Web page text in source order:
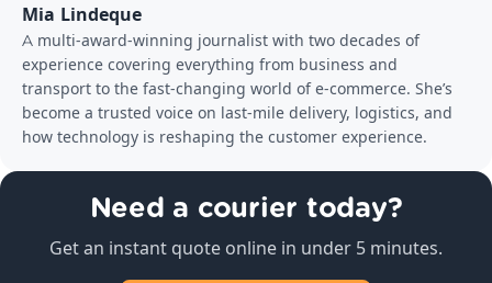
Mia Lindeque
A multi-award-winning journalist with two decades of
experience covering everything from business and
transport to the fast-changing world of e-commerce. She’s
become a trusted voice on last-mile delivery, logistics, and
how technology is reshaping the customer experience.
Need a courier today?
Get an instant quote online in under 5 minutes.